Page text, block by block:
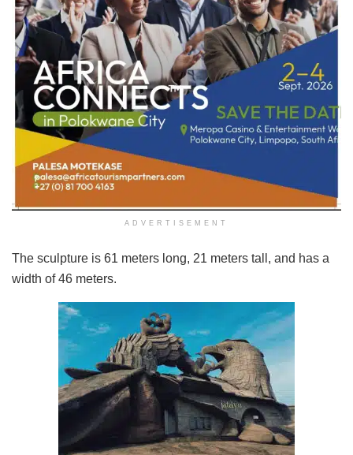
ADVERTISEMENT
The sculpture is 61 meters long, 21 meters tall, and has a
width of 46 meters.